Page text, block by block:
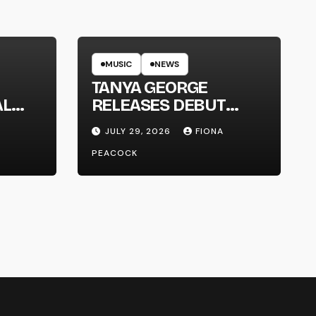
MUSIC NEWS
TANYA GEORGE
RELEASES DEBUT
ALBUM ‘CONTRAST’
JULY 29, 2026
FIONA
PEACOCK